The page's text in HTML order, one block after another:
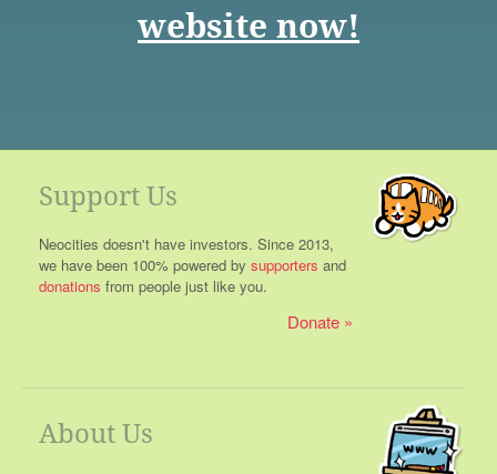
website now!
Support Us
Neocities doesn't have investors. Since 2013,
we have been 100% powered by supporters and
donations from people just like you.
Donate
About Us